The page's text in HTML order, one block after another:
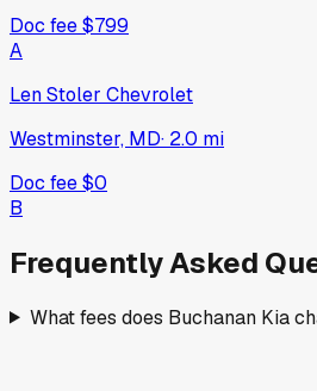
Doc fee$799
A
Len Stoler Chevrolet
Westminster, MD· 2.0 mi
Doc fee$0
B
Frequently Asked
What fees does Buchanan Kia